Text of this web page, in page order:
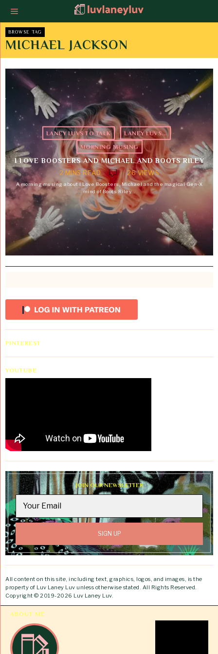
BROWSE TAG
MICHAEL JACKSON
LANEY LUVS TO TALK · LANEY LUVS...
·
MORNING MUSING
I LOVE BOOSTERS AND MICHAEL AND BOOTS RILEY
2 MINS READ
26 VIEWS
A morning musing about I Love Boosters, Michael and the magical Gen-X
mind of Boots Riley…
PINTEREST
YOUTUBE
JOIN OUR NEWSLETTER
All content on this site, including text, graphics, logos, and images, is the
property of Luv Laney Luv unless otherwise stated. All Rights Reserved.
Copyright © 2019-2026 Luv Laney Luv.
ABOUT ME